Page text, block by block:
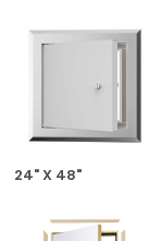
24" X 48"